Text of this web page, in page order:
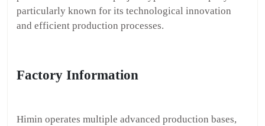
particularly known for its technological innovation
and efficient production processes.
Factory Information
Himin operates multiple advanced production bases,